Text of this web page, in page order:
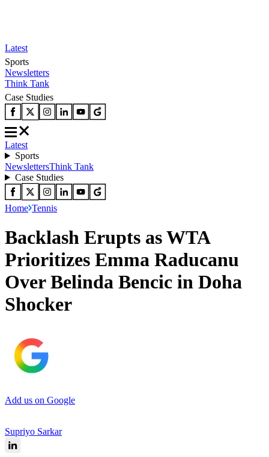
Latest
Sports
Newsletters
Think Tank
Case Studies
Latest
Sports
NewslettersThink Tank
Case Studies
Home Tennis
Backlash Erupts as WTA
Prioritizes Emma Raducanu
Over Belinda Bencic in Doha
Shocker
Add us on Google
Supriyo Sarkar